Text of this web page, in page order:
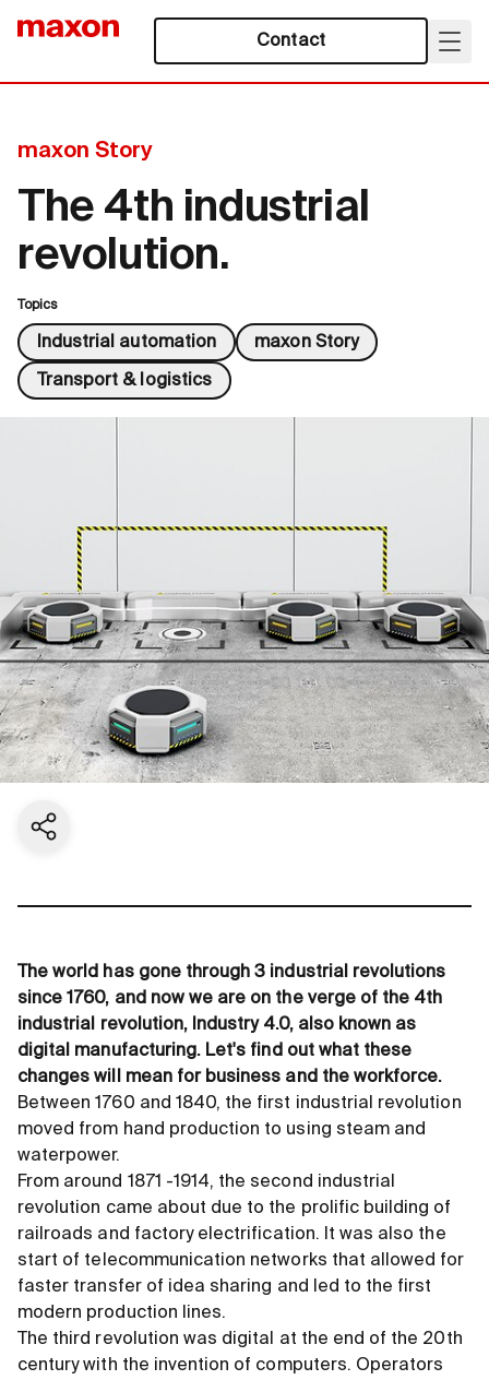
Contact
maxon Story
The 4th industrial
revolution.
Topics
Industrial automation maxon Story
Transport & logistics
Share current page
The world has gone through 3 industrial revolutions
since 1760, and now we are on the verge of the 4th
industrial revolution, Industry 4.0, also known as
digital manufacturing. Let's find out what these
changes will mean for business and the workforce.
Between 1760 and 1840, the first industrial revolution
moved from hand production to using steam and
waterpower.
From around 1871 -1914, the second industrial
revolution came about due to the prolific building of
railroads and factory electrification. It was also the
start of telecommunication networks that allowed for
faster transfer of idea sharing and led to the first
modern production lines.
The third revolution was digital at the end of the 20th
century with the invention of computers. Operators